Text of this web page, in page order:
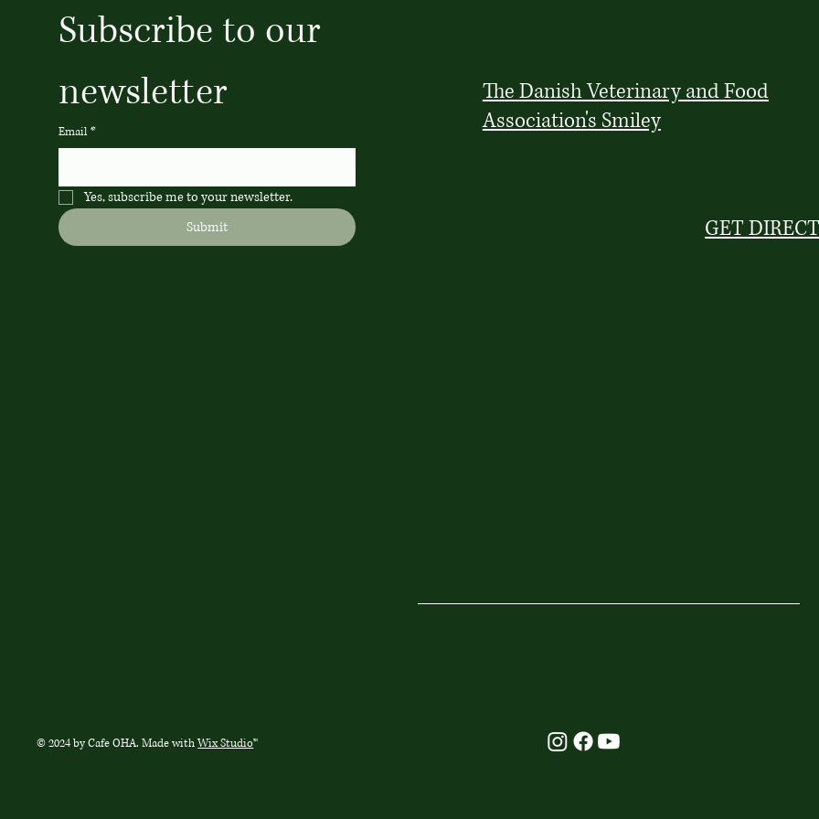
Subscribe to our
newsletter
Email *
Yes, subscribe me to your newsletter.
Submit
The Danish Veterinary and Food
Association's Smiley
GET
© 2024 by Cafe OHA. Made withWix Studio™